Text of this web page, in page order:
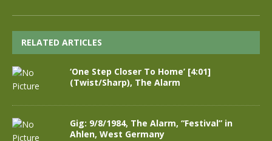
RELATED ARTICLES
‘One Step Closer To Home’ [4:01]
(Twist/Sharp), The Alarm
Gig: 9/8/1984, The Alarm, “Festival” in
Ahlen, West Germany